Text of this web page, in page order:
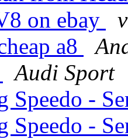
on ebay
a8
Audi Sport
Speedo -
Speedo -